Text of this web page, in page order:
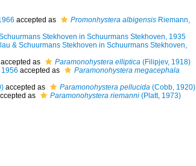
accepted as Promonhystera albigensisRiemann,
Stekhoven in Schuurmans Stekhoven, 1935
& Schuurmans Stekhoven in Schuurmans Stekhoven,
as Paramonohystera elliptica(Filipjev, 1918)
accepted as
Paramonohystera megacephala
accepted as Paramonohystera pellucida(Cobb, 1920)
as Paramonohystera riemanni(Platt, 1973)